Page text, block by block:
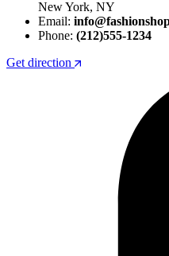
New York, NY
Email:
Phone: (212)555-1234
Get direction